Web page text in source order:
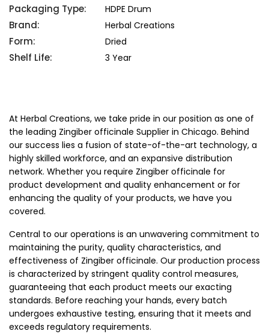
Packaging Type: HDPE Drum
Brand: Herbal Creations
Form: Dried
Shelf Life: 3 Year
At Herbal Creations, we take pride in our position as one of
the leading Zingiber officinale Supplier in Chicago. Behind
our success lies a fusion of state-of-the-art technology, a
highly skilled workforce, and an expansive distribution
network. Whether you require Zingiber officinale for
product development and quality enhancement or for
enhancing the quality of your products, we have you
covered.
Central to our operations is an unwavering commitment to
maintaining the purity, quality characteristics, and
effectiveness of Zingiber officinale. Our production process
is characterized by stringent quality control measures,
guaranteeing that each product meets our exacting
standards. Before reaching your hands, every batch
undergoes exhaustive testing, ensuring that it meets and
exceeds regulatory requirements.